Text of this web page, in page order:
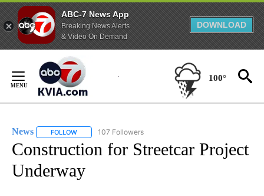
ABC-7 News App
Breaking News Alerts
& Video On Demand
DOWNLOAD
Content
100°
News FOLLOW FOLLOW "NEWS" TO RECEIVE NOTIFICATIONS ABOUT
107 Followers
Construction for Streetcar Project
Underway